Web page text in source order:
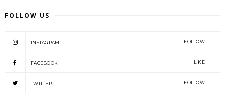
FOLLOW US
INSTAGRAM FOLLOW
FACEBOOK LIKE
TWITTER FOLLOW